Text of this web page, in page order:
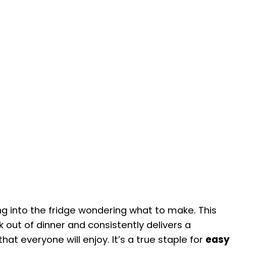
into the fridge wondering what to make. This
out of dinner and consistently delivers a
everyone will enjoy. It’s a true staple for easy